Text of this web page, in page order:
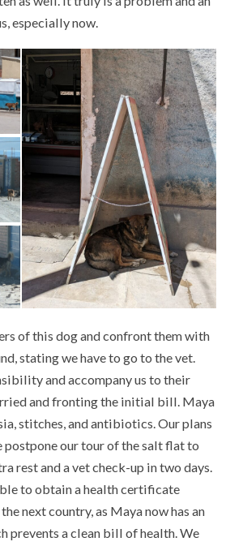
especially now.
of this dog and confront them with
stating we have to go to the vet.
and accompany us to their
and fronting the initial bill. Maya
stitches, and antibiotics. Our plans
postpone our tour of the salt flat to
rest and a vet check-up in two days.
to obtain a health certificate
next country, as Maya now has an
prevents a clean bill of health. We